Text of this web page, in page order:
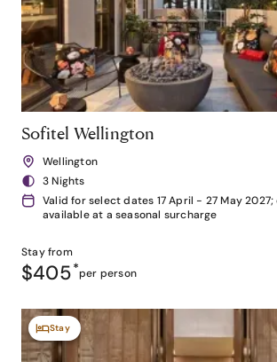
Sofitel Wellington
Wellington
3 Nights
Valid for select dates 17 April - 27 May
available at a seasonal surcharge
Stay from
$405*per person
Stay